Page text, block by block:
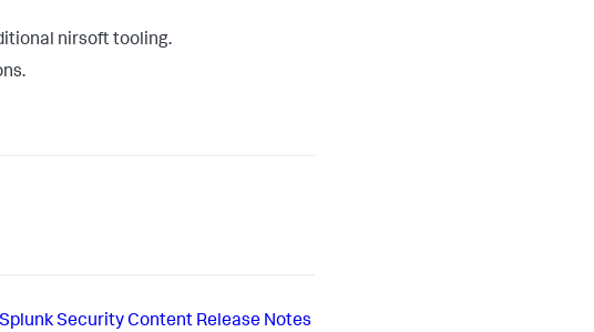
nirsoft tooling.
Splunk Security Content Release Notes